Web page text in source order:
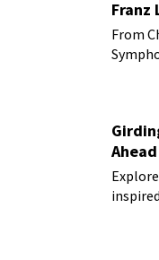
Franz
From
Ahead